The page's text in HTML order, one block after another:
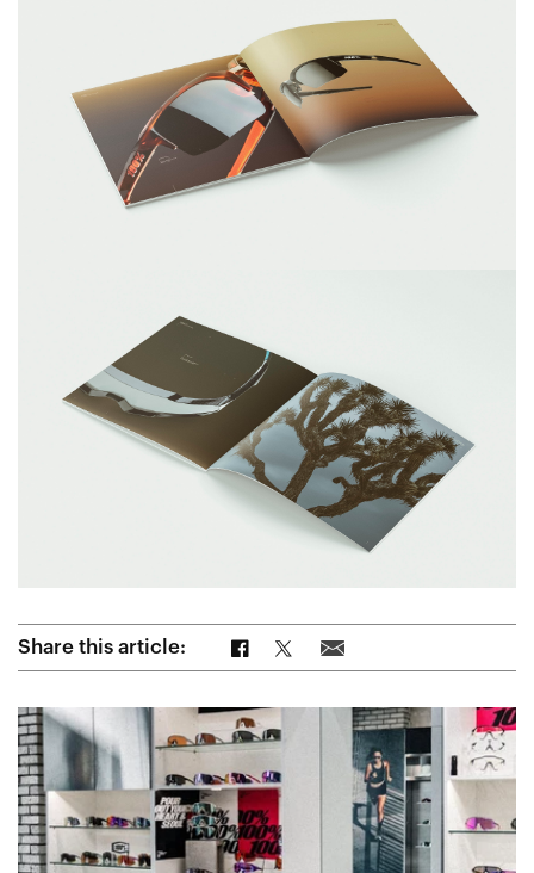
Share this article: Share on Facebook
Share on TwitterShare via Email